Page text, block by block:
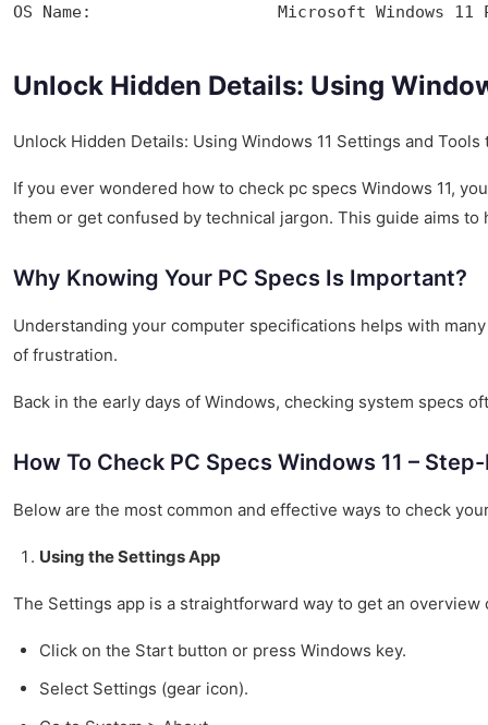
OS Name:                   Microsoft Windows
Unlock Hidden Details: Using
Unlock Hidden Details: Using Windows 11 Settings and
If you ever wondered how to check pc specs Windows 11,
them or get confused by technical jargon. This guide aims
Why Knowing Your PC Specs Is Important?
Understanding your computer specifications helps with
of frustration.
Back in the early days of Windows, checking system specs
How To Check PC Specs Windows 11 –
Below are the most common and effective ways to check
Using the Settings App
The Settings app is a straightforward way to get an overview
Click on the Start button or press Windows key.
Select Settings (gear icon).